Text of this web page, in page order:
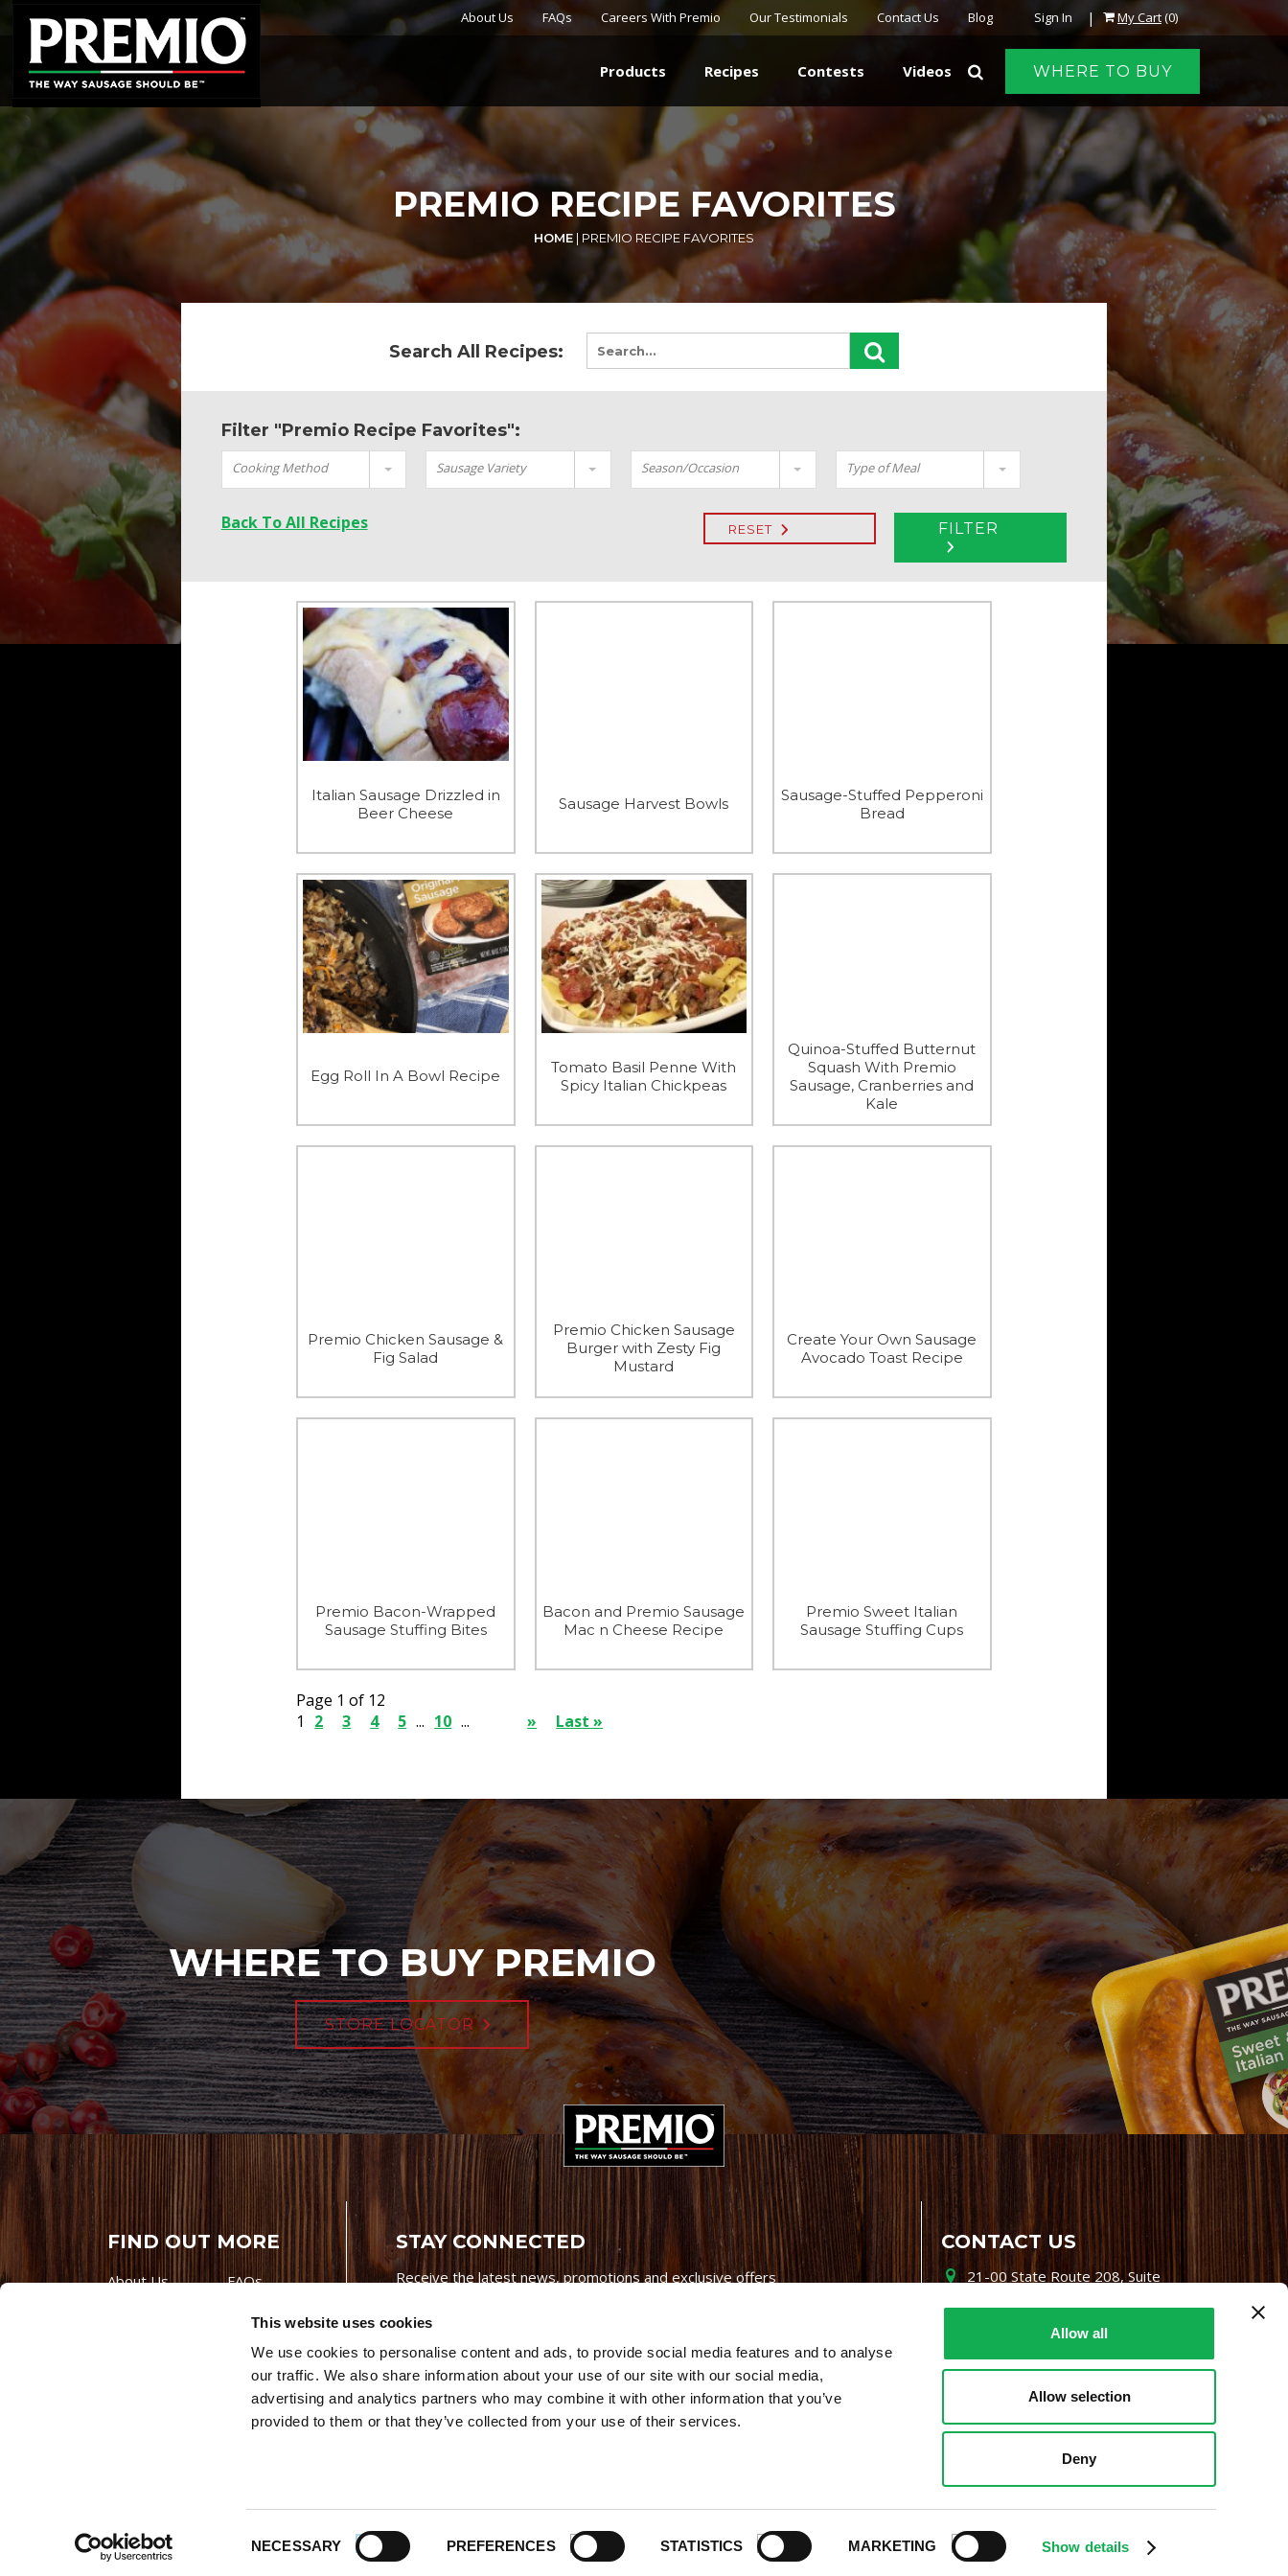
This website uses cookies
We use cookies to personalise content and ads, to provide social media features and to analyse
our traffic. We also share information about your use of our site with our social media,
advertising and analytics partners who may combine it with other information that you’ve
provided to them or that they’ve collected from your use of their services.
NECESSARY PREFERENCES STATISTICS MARKETING Show details
Allow all
Allow selection
Deny
Sign In | My Cart(0)
About Us FAQs Careers With Premio Our Testimonials Contact Us Blog
WHERE TO BUY
Products Recipes Contests Videos
SEARCH
PREMIO RECIPE FAVORITES
HOME | PREMIO RECIPE FAVORITES
Search All Recipes:
Filter "Premio Recipe Favorites":
Cooking Method Sausage Variety Season/Occasion Type of Meal
RESET FILTER
Back To All Recipes
Italian Sausage Drizzled in
Beer Cheese
Sausage Harvest Bowls
Sausage-Stuffed Pepperoni
Bread
Egg Roll In A Bowl Recipe
Tomato Basil Penne With
Spicy Italian Chickpeas
Quinoa-Stuffed Butternut
Squash With Premio
Sausage, Cranberries and
Kale
Premio Chicken Sausage &
Fig Salad
Premio Chicken Sausage
Burger with Zesty Fig
Mustard
Create Your Own Sausage
Avocado Toast Recipe
Premio Bacon-Wrapped
Sausage Stuffing Bites
Bacon and Premio Sausage
Mac n Cheese Recipe
Premio Sweet Italian
Sausage Stuffing Cups
Page 1 of 12
1
2 3 4 5 ... 10 ... » Last »
WHERE TO BUY PREMIO
STORE LOCATOR
FIND OUT MORE
About Us
FAQs
Contests
Premio Foods
Store Locator
STAY CONNECTED
Receive the latest news, promotions and exclusive offers
Site Credits|Site Map|Privacy Policy
© 2026 Premio Foods. All Rights Reserved.
CONTACT US
21-00 State Route 208, Suite
800-864-7622
i-mgr@premiofoods.com